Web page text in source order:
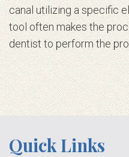
canal utilizing a specific
tool often makes the
dentist to perform the
Quick Links